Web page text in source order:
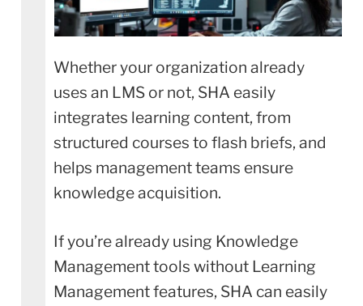
Whether your organization already
uses an LMS or not, SHA easily
integrates learning content, from
structured courses to flash briefs, and
helps management teams ensure
knowledge acquisition.
If you’re already using Knowledge
Management tools without Learning
Management features, SHA can easily